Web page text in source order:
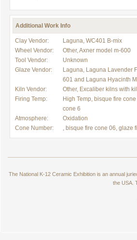
Additional Work Info
Clay Vendor:
Laguna, WC401 B-mix
Wheel Vendor:
Other, Axner model m-600
Tool Vendor:
Unknown
Glaze Vendor:
Laguna, Laguna Lavender
601 and Laguna Hyacinth
Kiln Vendor:
Other, Excaliber kilns with
Firing Temp:
High Temp, bisque fire
cone 6
Atmosphere:
Oxidation
Cone Number:
, bisque fire cone 06, glaze
The National K-12 Ceramic Exhibition is an annual
the USA.